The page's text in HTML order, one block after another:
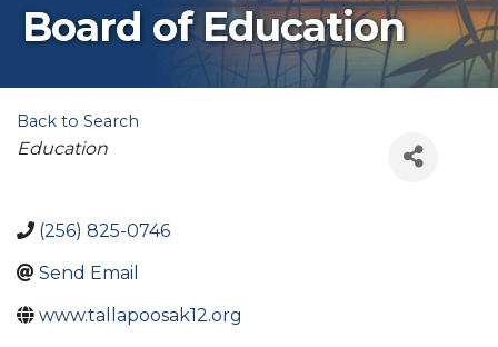
Board of Education
Back to Search
Categories
Education
(256) 825-0746
Send Email
www.tallapoosak12.org